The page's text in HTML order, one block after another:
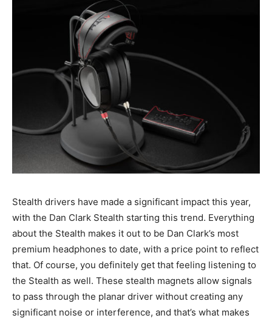
Stealth drivers have made a significant impact this year,
with the Dan Clark Stealth starting this trend. Everything
about the Stealth makes it out to be Dan Clark’s most
premium headphones to date, with a price point to reflect
that. Of course, you definitely get that feeling listening to
the Stealth as well. These stealth magnets allow signals
to pass through the planar driver without creating any
significant noise or interference, and that’s what makes